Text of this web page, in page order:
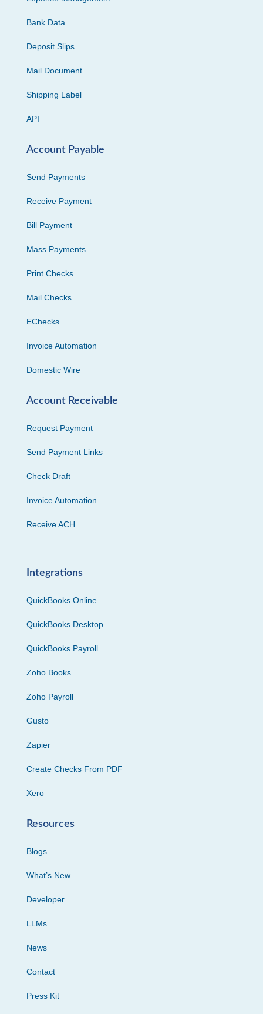
Bank Data
Deposit Slips
Mail Document
Shipping Label
API
Account Payable
Send Payments
Receive Payment
Bill Payment
Mass Payments
Print Checks
Mail Checks
EChecks
Invoice Automation
Domestic Wire
Account Receivable
Request Payment
Send Payment Links
Check Draft
Invoice Automation
Receive ACH
Integrations
QuickBooks Online
QuickBooks Desktop
QuickBooks Payroll
Zoho Books
Zoho Payroll
Gusto
Zapier
Create Checks From PDF
Xero
Resources
Blogs
What’s New
Developer
LLMs
News
Contact
Press Kit